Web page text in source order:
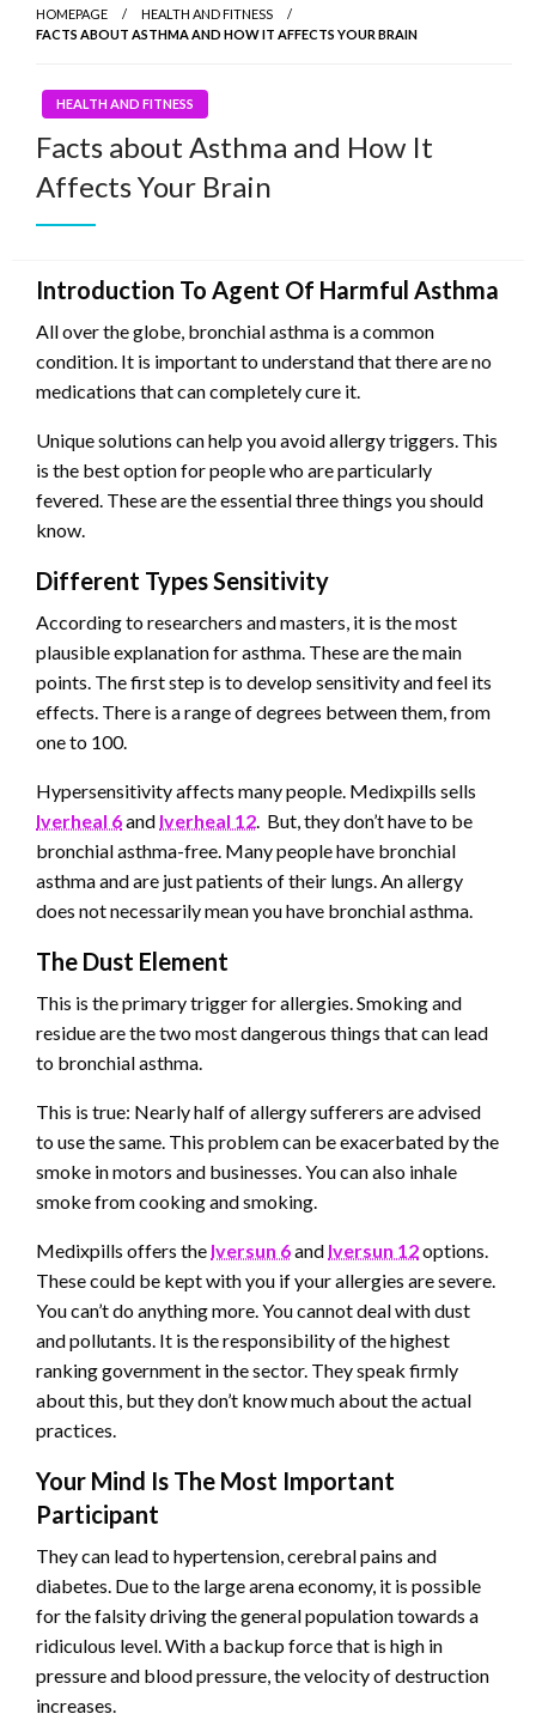
HOMEPAGE
HEALTH AND FITNESS
FACTS ABOUT ASTHMA AND HOW IT AFFECTS YOUR BRAIN
HEALTH AND FITNESS
Facts about Asthma and How It
Affects Your Brain
Introduction To Agent Of Harmful Asthma
All over the globe, bronchial asthma is a common
condition. It is important to understand that there are no
medications that can completely cure it.
Unique solutions can help you avoid allergy triggers. This
is the best option for people who are particularly
fevered. These are the essential three things you should
know.
Different Types Sensitivity
According to researchers and masters, it is the most
plausible explanation for asthma. These are the main
points. The first step is to develop sensitivity and feel its
effects. There is a range of degrees between them, from
one to 100.
Hypersensitivity affects many people. Medixpills sells
Iverheal 6and Iverheal 12. But, they don’t have to be
bronchial asthma-free. Many people have bronchial
asthma and are just patients of their lungs. An allergy
does not necessarily mean you have bronchial asthma.
The Dust Element
This is the primary trigger for allergies. Smoking and
residue are the two most dangerous things that can lead
to bronchial asthma.
This is true: Nearly half of allergy sufferers are advised
to use the same. This problem can be exacerbated by the
smoke in motors and businesses. You can also inhale
smoke from cooking and smoking.
Medixpills offers the Iversun 6and Iversun 12options.
These could be kept with you if your allergies are severe.
You can’t do anything more. You cannot deal with dust
and pollutants. It is the responsibility of the highest
ranking government in the sector. They speak firmly
about this, but they don’t know much about the actual
practices.
Your Mind Is The Most Important
Participant
They can lead to hypertension, cerebral pains and
diabetes. Due to the large arena economy, it is possible
for the falsity driving the general population towards a
ridiculous level. With a backup force that is high in
pressure and blood pressure, the velocity of destruction
increases.